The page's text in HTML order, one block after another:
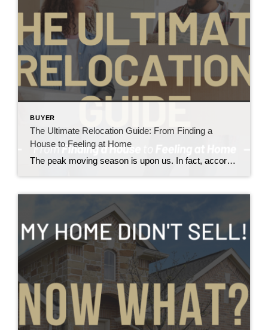
BUYER
The Ultimate Relocation Guide: From Finding a
House to Feeling at Home
The peak moving season is upon us. In fact, according to Move.com, almost 70% of U.S. moves occur between May and September.1 And while the percentage of Americans who move each year has declined, the desire to relocate remains strong.2,3 In fact, Architectural Digest recently declared “Americans are restless” after a survey found that 55% of […]